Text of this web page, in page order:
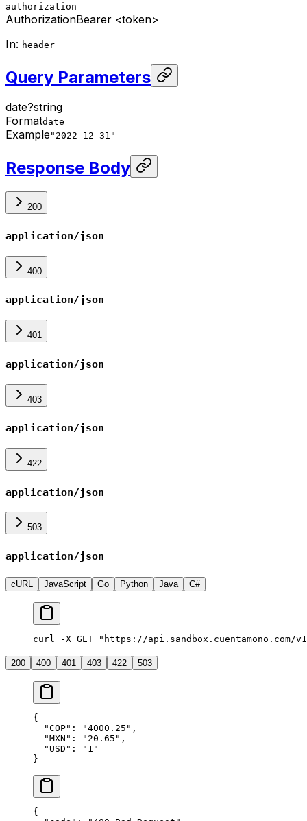
authorization
AuthorizationBearer <token>
In: header
Query Parameters
date?string
Formatdate
Example"2022-12-31"
Response Body
200
application/json
400
application/json
401
application/json
403
application/json
422
application/json
503
application/json
cURL JavaScript Go Python Java C#
curl -X GET "https://api.sandbox.cuentamono.com/
200 400 401 403 422 503
{
  "
COP" : "4000.25 " ,
  "
MXN " : " 20.65 " ,
  "
USD " : " 1 "
}
{